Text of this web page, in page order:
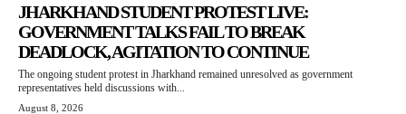
JHARKHAND STUDENT PROTEST LIVE:
GOVERNMENT TALKS FAIL TO BREAK
DEADLOCK, AGITATION TO CONTINUE
The ongoing student protest in Jharkhand remained unresolved as government
representatives held discussions with...
August 8, 2026